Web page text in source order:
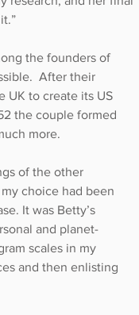
the founders of
After their
UK to create its US
the couple formed
more.
of the other
choice had been
It was Betty’s
and planet-
scales in my
and then enlisting